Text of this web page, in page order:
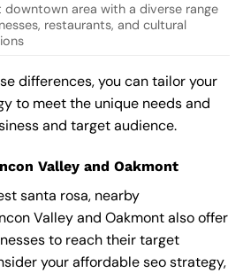
downtown area with a diverse range
restaurants, and cultural
differences, you can tailor your
to meet the unique needs and
and target audience.
Valley and Oakmont
santa rosa, nearby
Valley and Oakmont also offer
to reach their target
your affordable seo strategy,